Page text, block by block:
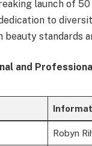
launch of
to
beauty standards
and
Robyn